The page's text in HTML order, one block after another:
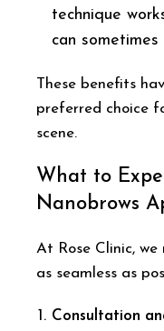
technique
can
These benefits
preferred choice
scene.
What to
Nanobrows
At Rose Clinic, we
as seamless as
Consultation